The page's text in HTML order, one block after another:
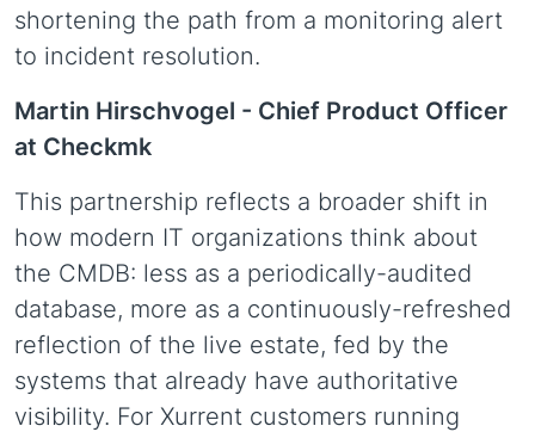
shortening the path from a monitoring alert
to incident resolution.
Martin Hirschvogel - Chief Product Officer
at Checkmk
This partnership reflects a broader shift in
how modern IT organizations think about
the CMDB: less as a periodically-audited
database, more as a continuously-refreshed
reflection of the live estate, fed by the
systems that already have authoritative
visibility. For Xurrent customers running